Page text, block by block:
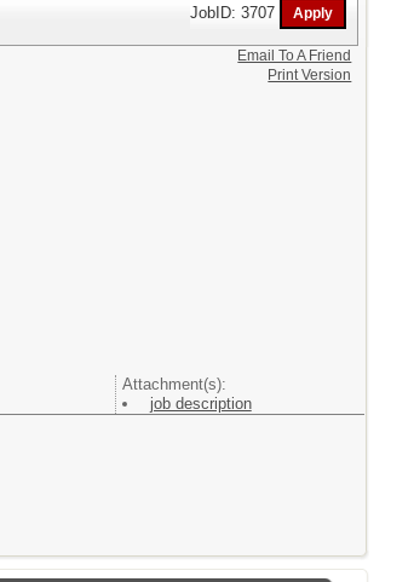
JobID: 3707
Attachment(s):
job description
Email To A Friend
Print Version